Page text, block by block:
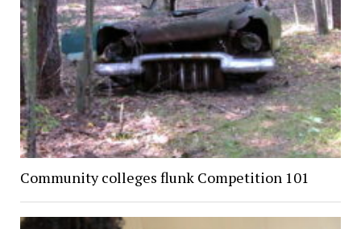
Community colleges flunk Competition 101